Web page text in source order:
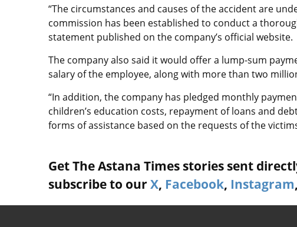
“The circumstances and causes of the accident are
commission has been established to conduct a
statement published on the company’s official website.
The company also said it would offer a lump-sum
salary of the employee, along with more than two
“In addition, the company has pledged monthly
children’s education costs, repayment of loans and
forms of assistance based on the requests of the
Get The Astana Times stories sent
subscribe to our X, Facebook, Instagram,